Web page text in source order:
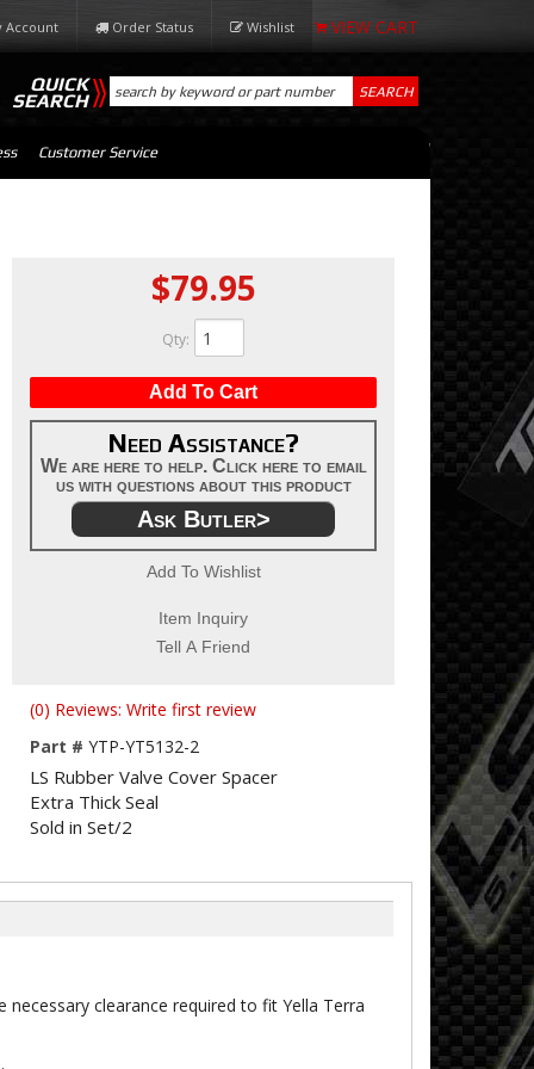
Account Order Status Wishlist
Customer Service
QUICK
SEARCH SEARCH
$79.95
Qty:
Add To Cart
Need Assistance?
We are here to help. Click here to email
us with questions about this product
Ask Butler>
Add To Wishlist
Item Inquiry
Tell A Friend
(0) Reviews: Write first review
Part # YTP-YT5132-2
LS Rubber Valve Cover Spacer
Extra Thick Seal
Sold in Set/2
necessary clearance required to fit Yella Terra